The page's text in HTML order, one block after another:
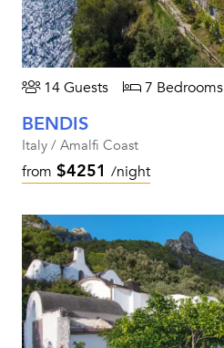
14 Guests 7 Bedrooms
BENDIS
Italy / Amalfi Coast
from $4251 /night